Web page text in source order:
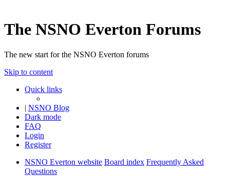
The NSNO Everton Forums
The new start for the NSNO Everton forums
Skip to content
Quick links
| NSNO Blog
Dark mode
FAQ
Login
Register
NSNO Everton website Board index Frequently Asked
Questions